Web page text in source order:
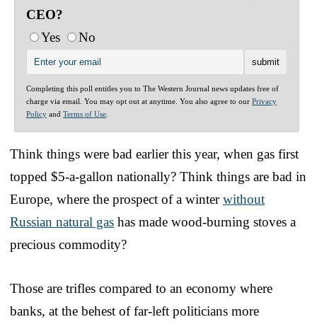
CEO?
Yes
No
Completing this poll entitles you to The Western Journal news updates free of
charge via email. You may opt out at anytime. You also agree to our Privacy
Policy and Terms of Use
Think things were bad earlier this year, when gas first
topped $5-a-gallon nationally? Think things are bad in
Europe, where the prospect of a winterwithout
Russian natural gas has made wood-burning stoves a
precious commodity?
Those are trifles compared to an economy where
banks, at the behest of far-left politicians more